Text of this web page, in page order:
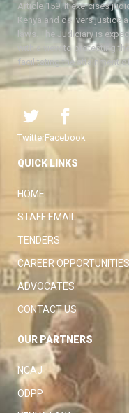
Article 159. It exercises
Kenya and delivers justice
laws. The Judiciary is
with a view to protecting
facilitating the attainment
TwitterFacebook
QUICK LINKS
HOME
STAFF EMAIL
TENDERS
CAREER OPPORTUNITIES
ADVOCATES
CONTACT US
OUR PARTNERS
NCAJ
ODPP